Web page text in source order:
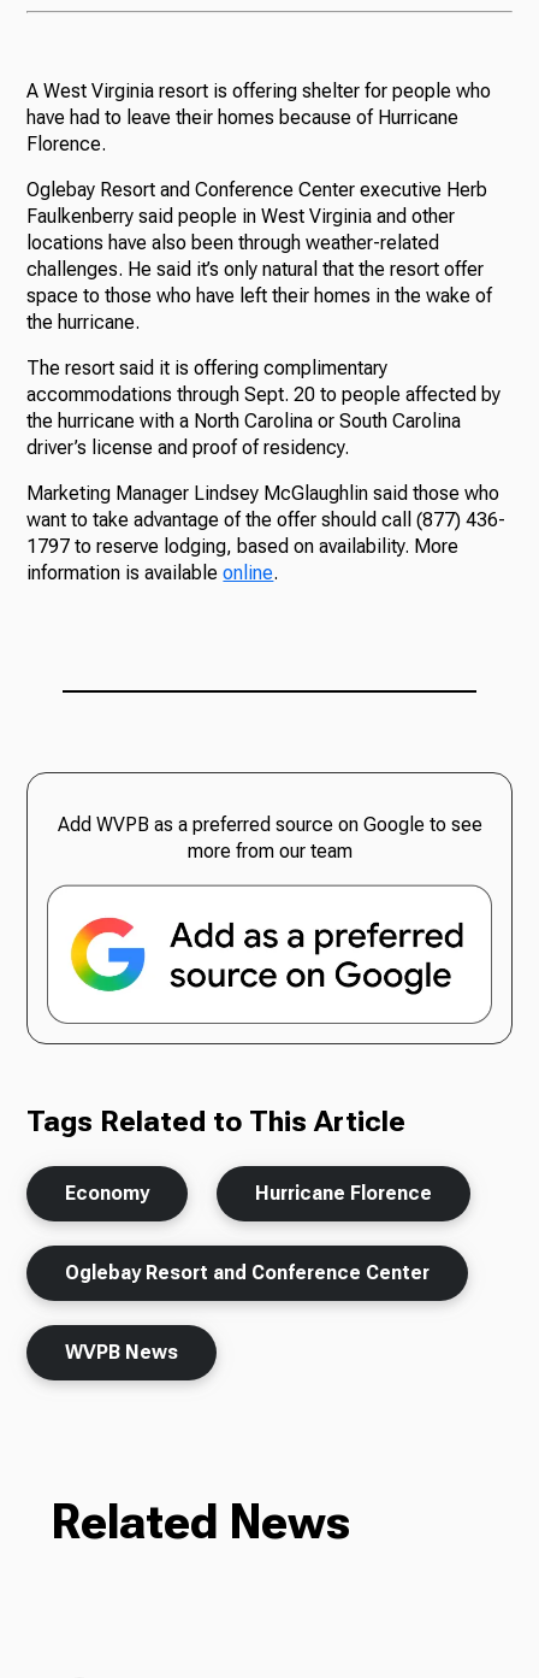
A West Virginia resort is offering shelter for people who
have had to leave their homes because of Hurricane
Florence.
Oglebay Resort and Conference Center executive Herb
Faulkenberry said people in West Virginia and other
locations have also been through weather-related
challenges. He said it’s only natural that the resort offer
space to those who have left their homes in the wake of
the hurricane.
The resort said it is offering complimentary
accommodations through Sept. 20 to people affected by
the hurricane with a North Carolina or South Carolina
driver’s license and proof of residency.
Marketing Manager Lindsey McGlaughlin said those who
want to take advantage of the offer should call (877) 436-
1797 to reserve lodging, based on availability. More
information is availableonline.
Add WVPB as a preferred source on Google to see
more from our team
Tags Related to This Article
Economy Hurricane Florence
Oglebay Resort and Conference Center
WVPB News
Related News